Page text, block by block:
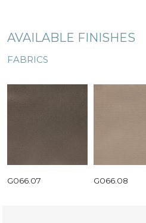
AVAILABLE FINISHES
FABRICS
G066.07 G066.08